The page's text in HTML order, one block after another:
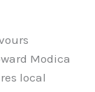
Modica
local